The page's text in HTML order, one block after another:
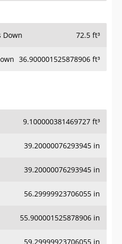
Down 72.5 ft³
36.900001525878906 ft³
9.100000381469727 ft³
39.20000076293945 in
39.20000076293945 in
56.29999923706055 in
55.900001525878906 in
59.29999923706055 in